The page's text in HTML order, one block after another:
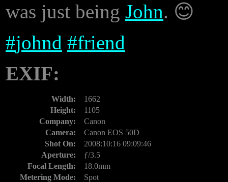
was just being John. 😊
#johnd #friend
EXIF:
Width:
1662
Height:
1105
Company:
Canon
Camera:
Canon EOS 50D
Shot On:
2008:10:16 09:09:46
Aperture:
ƒ/3.5
Focal Length:
18.0mm
Metering Mode:
Spot